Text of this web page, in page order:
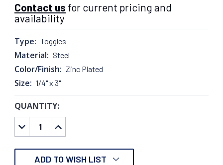
Contact us for current pricing and
availability
Type: Toggles
Material: Steel
Color/Finish: Zinc Plated
Size: 1/4" x 3"
CURRENT
STOCK:
QUANTITY:
DECREASE
QUANTITY:
INCREASE
QUANTITY:
ADD TO WISH LIST